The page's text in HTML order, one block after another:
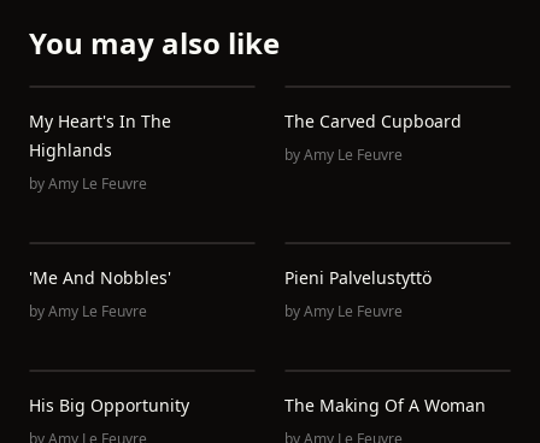
You may also like
My Heart's In The
Highlands
byAmy Le Feuvre
The Carved Cupboard
byAmy Le Feuvre
'Me And Nobbles'
byAmy Le Feuvre
Pieni Palvelustyttö
byAmy Le Feuvre
His Big Opportunity
byAmy Le Feuvre
The Making Of A Woman
byAmy Le Feuvre